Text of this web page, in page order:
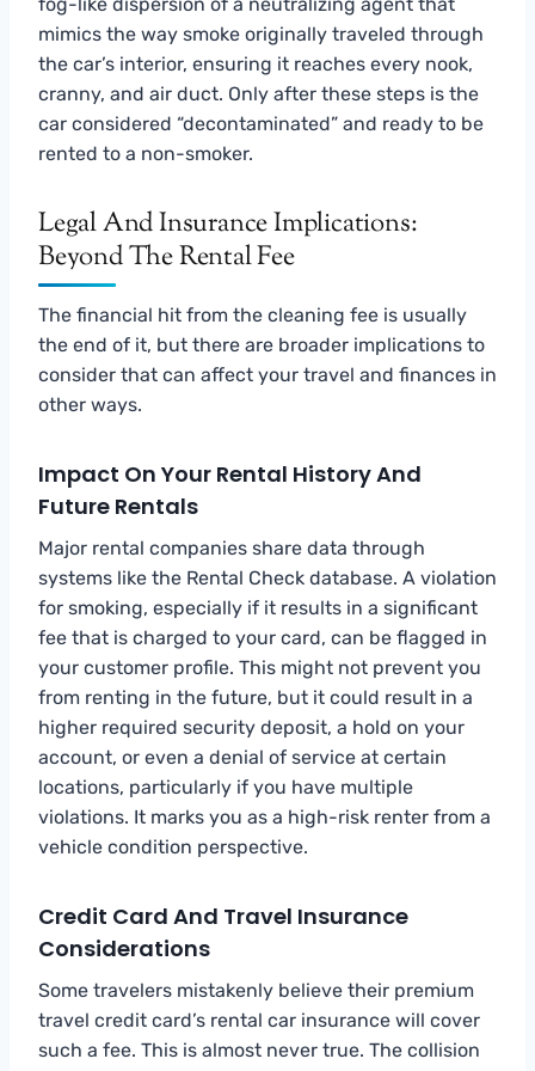
mimics the way smoke originally traveled through
the car’s interior, ensuring it reaches every nook,
cranny, and air duct. Only after these steps is the
car considered “decontaminated” and ready to be
rented to a non-smoker.
Legal And Insurance Implications:
Beyond The Rental Fee
The financial hit from the cleaning fee is usually
the end of it, but there are broader implications to
consider that can affect your travel and finances in
other ways.
Impact On Your Rental History And
Future Rentals
Major rental companies share data through
systems like the Rental Check database. A violation
for smoking, especially if it results in a significant
fee that is charged to your card, can be flagged in
your customer profile. This might not prevent you
from renting in the future, but it could result in a
higher required security deposit, a hold on your
account, or even a denial of service at certain
locations, particularly if you have multiple
violations. It marks you as a high-risk renter from a
vehicle condition perspective.
Credit Card And Travel Insurance
Considerations
Some travelers mistakenly believe their premium
travel credit card’s rental car insurance will cover
such a fee. This is almost never true. The collision